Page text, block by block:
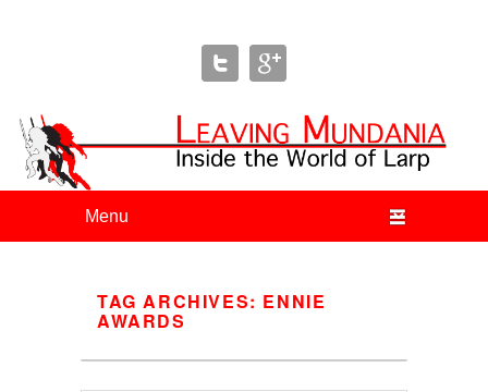
Leaving Mundania
The Blog of Author & Journalist Lizzie Stark
TAG ARCHIVES: ENNIE
AWARDS